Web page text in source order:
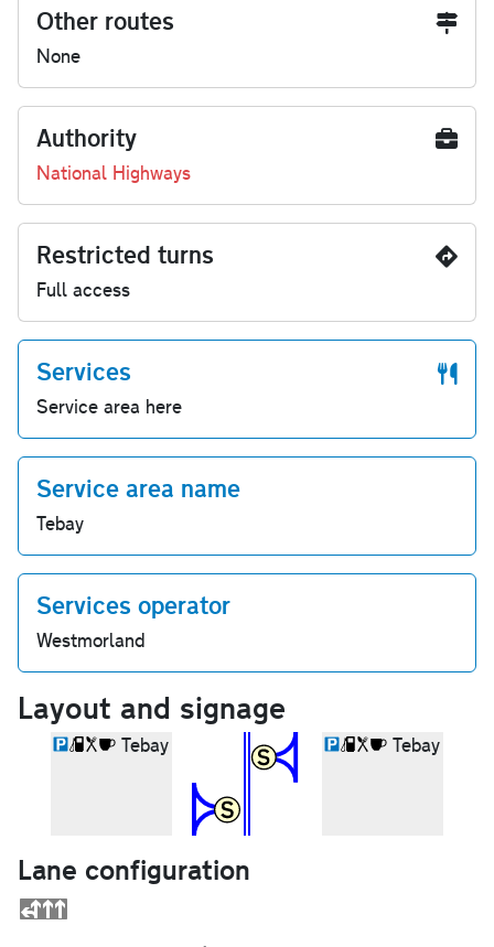
Other routes
None
Authority
National Highways
Restricted turns
Full access
Services
Service area here
Service area name
Tebay
Services operator
Westmorland
Layout and signage
Tebay Tebay
Lane configuration